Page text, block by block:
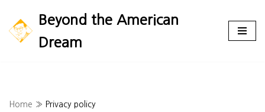
Skip
Beyond the American
Dream
Home » Privacy policy